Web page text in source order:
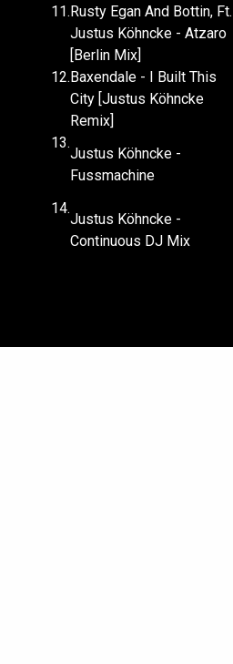
11.Rusty Egan And Bottin, Ft.
Justus Köhncke - Atzaro
[Berlin Mix]
12.Baxendale - I Built This
City [Justus Köhncke
Remix]
13.
Justus Köhncke -
Fussmachine
14.
Justus Köhncke -
Continuous DJ Mix